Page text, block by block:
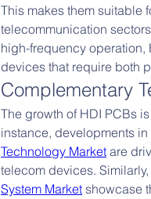
This makes them suitable
telecommunication
high-frequency operation,
devices that require both
Complementary
The growth of HDI PCBs
instance, developments in
Technology Market are
telecom devices.
System Market showcase